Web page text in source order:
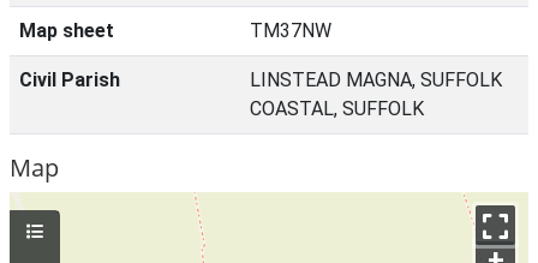
Map sheet TM37NW
Civil Parish
LINSTEAD MAGNA, SUFFOLK
COASTAL, SUFFOLK
Map